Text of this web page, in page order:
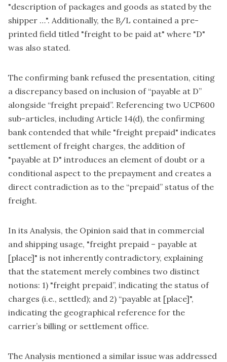
"description of packages and goods as stated by the
shipper …". Additionally, the B/L contained a pre-
printed field titled "freight to be paid at" where "D"
was also stated.
The confirming bank refused the presentation, citing
a discrepancy based on inclusion of “payable at D”
alongside “freight prepaid”. Referencing two UCP600
sub-articles, including Article 14(d), the confirming
bank contended that while "freight prepaid" indicates
settlement of freight charges, the addition of
"payable at D" introduces an element of doubt or a
conditional aspect to the prepayment and creates a
direct contradiction as to the “prepaid” status of the
freight.
In its Analysis, the Opinion said that in commercial
and shipping usage, "freight prepaid – payable at
[place]" is not inherently contradictory, explaining
that the statement merely combines two distinct
notions: 1) "freight prepaid”, indicating the status of
charges (i.e., settled); and 2) “payable at [place]",
indicating the geographical reference for the
carrier’s billing or settlement office.
The Analysis mentioned a similar issue was addressed